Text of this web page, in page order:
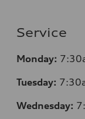
Service
Monday:
Tuesday:
Wednesday: